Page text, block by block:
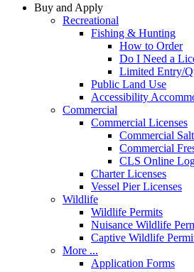
Buy and Apply
Recreational
Fishing & Hunting
How to Order
Do I Need a
Limited Entry/
Public Land Use
Accessibility
Commercial
Commercial Licenses
Commercial
Commercial
CLS Online
Charter Licenses
Vessel Pier Licenses
Wildlife
Wildlife Permits
Nuisance Wildlife
Captive Wildlife
More ...
Application Forms